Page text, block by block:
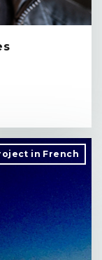
in French